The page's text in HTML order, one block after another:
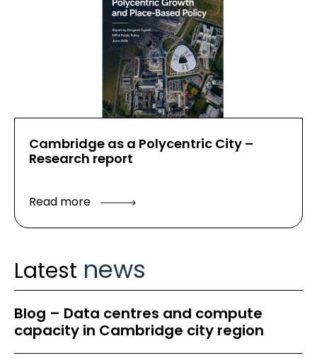
Cambridge as a Polycentric City –
Research report
Read more
Latest news
Blog – Data centres and compute
capacity in Cambridge city region